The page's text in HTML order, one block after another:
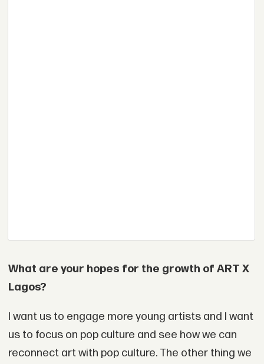
What are your hopes for the growth of ART X
Lagos?
I want us to engage more young artists and I want
us to focus on pop culture and see how we can
reconnect art with pop culture. The other thing we